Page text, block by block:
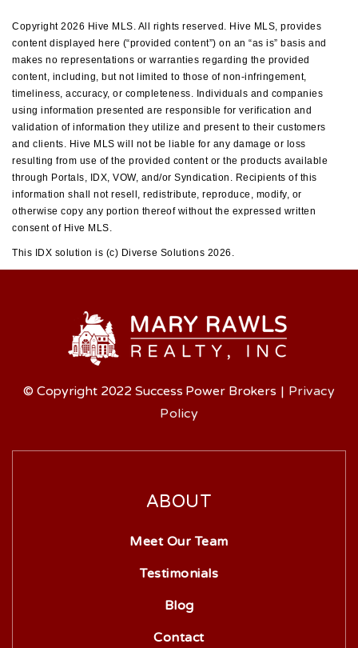
Copyright 2026 Hive MLS. All rights reserved. Hive MLS, provides
content displayed here (“provided content”) on an “as is” basis and
makes no representations or warranties regarding the provided
content, including, but not limited to those of non-infringement,
timeliness, accuracy, or completeness. Individuals and companies
using information presented are responsible for verification and
validation of information they utilize and present to their customers
and clients. Hive MLS will not be liable for any damage or loss
resulting from use of the provided content or the products available
through Portals, IDX, VOW, and/or Syndication. Recipients of this
information shall not resell, redistribute, reproduce, modify, or
otherwise copy any portion thereof without the expressed written
consent of Hive MLS.
This IDX solution is (c) Diverse Solutions 2026.
© Copyright 2022 Success Power Brokers | Privacy
Policy
ABOUT
Meet Our Team
Testimonials
Blog
Contact